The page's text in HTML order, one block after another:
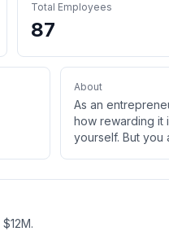
Total Employees
87
About
As an
how rewarding it
yourself. But you
$12M.